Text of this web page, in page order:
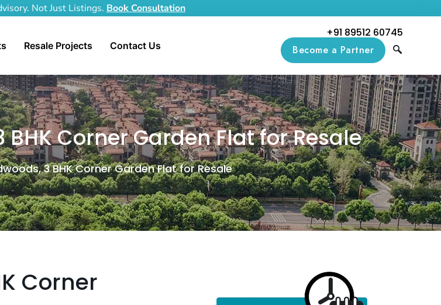
Not Just Listings. Book Consultation
Resale Projects Contact Us
+91 89512 60745
Become a Partner
Corner Garden Flat for Resale
3 BHK Corner Garden Flat for Resale
Corner